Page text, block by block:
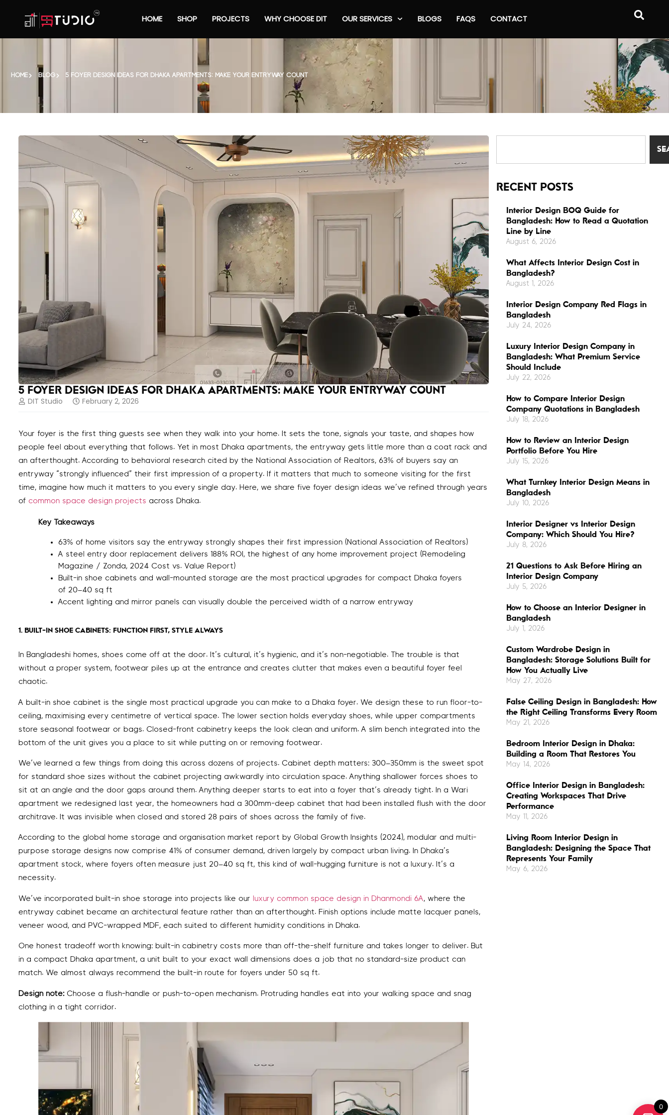
HOME SHOP PROJECTS WHY CHOOSE DIT OUR SERVICES BLOGS FAQS CONTACT
HOME BLOG 5 FOYER DESIGN IDEAS FOR DHAKA APARTMENTS: MAKE YOUR ENTRYWAY COUNT
5 FOYER DESIGN IDEAS FOR DHAKA APARTMENTS: MAKE YOUR ENTRYWAY COUNT
DIT Studio February 2, 2026
Your foyer is the first thing guests see when they walk into your home. It sets the tone, signals your taste, and shapes how
people feel about everything that follows. Yet in most Dhaka apartments, the entryway gets little more than a coat rack and
an afterthought. According to behavioral research cited by the National Association of Realtors, 63% of buyers say an
entryway “strongly influenced” their first impression of a property. If it matters that much to someone visiting for the first
time, imagine how much it matters to you every single day. Here, we share five foyer design ideas we’ve refined through years
of common space design projects across Dhaka.
Key Takeaways
63% of home visitors say the entryway strongly shapes their first impression (National Association of Realtors)
A steel entry door replacement delivers 188% ROI, the highest of any home improvement project (Remodeling
Magazine / Zonda, 2024 Cost vs. Value Report)
Built-in shoe cabinets and wall-mounted storage are the most practical upgrades for compact Dhaka foyers
of 20–40 sq ft
Accent lighting and mirror panels can visually double the perceived width of a narrow entryway
1. BUILT-IN SHOE CABINETS: FUNCTION FIRST, STYLE ALWAYS
In Bangladeshi homes, shoes come off at the door. It’s cultural, it’s hygienic, and it’s non-negotiable. The trouble is that
without a proper system, footwear piles up at the entrance and creates clutter that makes even a beautiful foyer feel
chaotic.
A built-in shoe cabinet is the single most practical upgrade you can make to a Dhaka foyer. We design these to run floor-to-
ceiling, maximising every centimetre of vertical space. The lower section holds everyday shoes, while upper compartments
store seasonal footwear or bags. Closed-front cabinetry keeps the look clean and uniform. A slim bench integrated into the
bottom of the unit gives you a place to sit while putting on or removing footwear.
We’ve learned a few things from doing this across dozens of projects. Cabinet depth matters: 300–350mm is the sweet spot
for standard shoe sizes without the cabinet projecting awkwardly into circulation space. Anything shallower forces shoes to
sit at an angle and the door gaps around them. Anything deeper starts to eat into a foyer that’s already tight. In a Wari
apartment we redesigned last year, the homeowners had a 300mm-deep cabinet that had been installed flush with the door
architrave. It was invisible when closed and stored 28 pairs of shoes across the family of five.
According to the global home storage and organisation market report by Global Growth Insights (2024), modular and multi-
purpose storage designs now comprise 41% of consumer demand, driven largely by compact urban living. In Dhaka’s
apartment stock, where foyers often measure just 20–40 sq ft, this kind of wall-hugging furniture is not a luxury. It’s a
necessity.
We’ve incorporated built-in shoe storage into projects like our luxury common space design in Dhanmondi 6A, where the
entryway cabinet became an architectural feature rather than an afterthought. Finish options include matte lacquer panels,
veneer wood, and PVC-wrapped MDF, each suited to different humidity conditions in Dhaka.
One honest tradeoff worth knowing: built-in cabinetry costs more than off-the-shelf furniture and takes longer to deliver. But
in a compact Dhaka apartment, a unit built to your exact wall dimensions does a job that no standard-size product can
match. We almost always recommend the built-in route for foyers under 50 sq ft.
Design note:Choose a flush-handle or push-to-open mechanism. Protruding handles eat into your walking space and snag
clothing in a tight corridor.
RECENT POSTS
Interior Design BOQ Guide for
Bangladesh: How to Read a Quotation
Line by Line
August 6, 2026
What Affects Interior Design Cost in
Bangladesh?
August 1, 2026
Interior Design Company Red Flags in
Bangladesh
July 24, 2026
Luxury Interior Design Company in
Bangladesh: What Premium Service
Should Include
July 22, 2026
How to Compare Interior Design
Company Quotations in Bangladesh
July 18, 2026
How to Review an Interior Design
Portfolio Before You Hire
July 15, 2026
What Turnkey Interior Design Means in
Bangladesh
July 10, 2026
Interior Designer vs Interior Design
Company: Which Should You Hire?
July 8, 2026
21 Questions to Ask Before Hiring an
Interior Design Company
July 5, 2026
How to Choose an Interior Designer in
Bangladesh
July 1, 2026
Custom Wardrobe Design in
Bangladesh: Storage Solutions Built for
How You Actually Live
May 27, 2026
False Ceiling Design in Bangladesh: How
the Right Ceiling Transforms Every Room
May 21, 2026
Bedroom Interior Design in Dhaka:
Building a Room That Restores You
May 14, 2026
Office Interior Design in Bangladesh:
Creating Workspaces That Drive
Performance
May 11, 2026
Living Room Interior Design in
Bangladesh: Designing the Space That
Represents Your Family
May 6, 2026
0